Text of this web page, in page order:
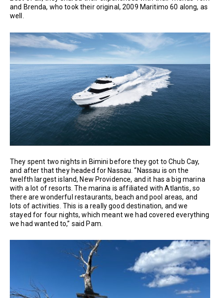
and Brenda, who took their original, 2009 Maritimo 60 along, as
well.
They spent two nights in Bimini before they got to Chub Cay,
and after that they headed for Nassau. “Nassau is on the
twelfth largest island, New Providence, and it has a big marina
with a lot of resorts. The marina is affiliated with Atlantis, so
there are wonderful restaurants, beach and pool areas, and
lots of activities. This is a really good destination, and we
stayed for four nights, which meant we had covered everything
we had wanted to,” said Pam.